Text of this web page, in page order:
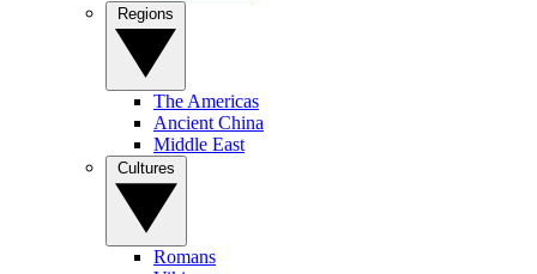
The Americas
Ancient China
Middle East
Romans